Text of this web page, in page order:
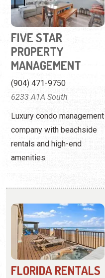
(904) 471-9750
6233 A1A South
Luxury condo management
company with beachside
rentals and high-end
amenities.
Work with a local firm to
find a vacation property
that suits your needs.
ViewWebsite